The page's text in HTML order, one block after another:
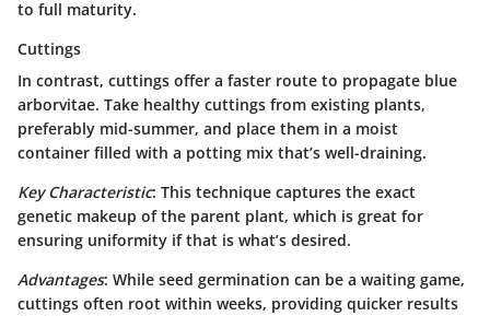
to full maturity.
Cuttings
In contrast, cuttings offer a faster route to propagate blue
arborvitae. Take healthy cuttings from existing plants,
preferably mid-summer, and place them in a moist
container filled with a potting mix that’s well-draining.
Key Characteristic: This technique captures the exact
genetic makeup of the parent plant, which is great for
ensuring uniformity if that is what’s desired.
Advantages: While seed germination can be a waiting game,
cuttings often root within weeks, providing quicker results